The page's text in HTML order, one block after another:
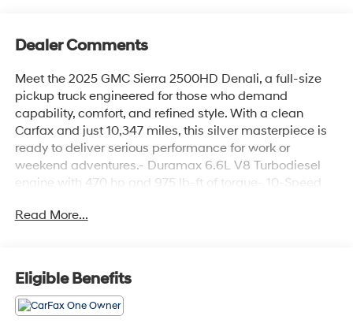
Dealer Comments
Meet the 2025 GMC Sierra 2500HD Denali, a full-size
pickup truck engineered for those who demand
capability, comfort, and refined style. With a clean
Carfax and just 10,347 miles, this silver masterpiece is
ready to deliver serious performance for work or
weekend adventures.- Duramax 6.6L V8 Turbodiesel
engine with 470 hp and 975 lb-ft of torque- 10-Speed
Wheel Prep Package with hitch platform and bed-
Up Display- Power sunroof with automatic control-
Bose Premium 7-Speaker Sound System with SiriusXM
360L- HD Surround Vision with Bed View Camera and
Read More...
Eligible Benefits